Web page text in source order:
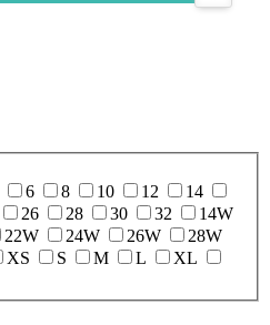
6 8 10 12
14
26 28 30 32
14W
22W 24W 26W
28W
XS S M L
XL